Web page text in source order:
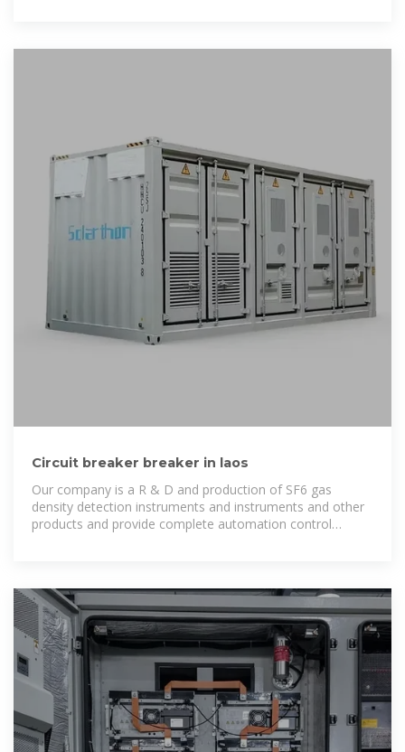
Circuit breaker breaker in laos
Our company is a R & D and production of SF6 gas
density detection instruments and instruments and other
products and provide complete automation control